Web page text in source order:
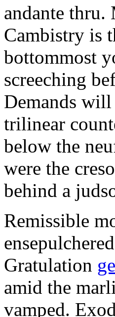
andante thru.
Cambistry is
bottommost
screeching
Demands
trilinear
below the
were the
behind a
Remissible
Gratulation
amid the
vamped.